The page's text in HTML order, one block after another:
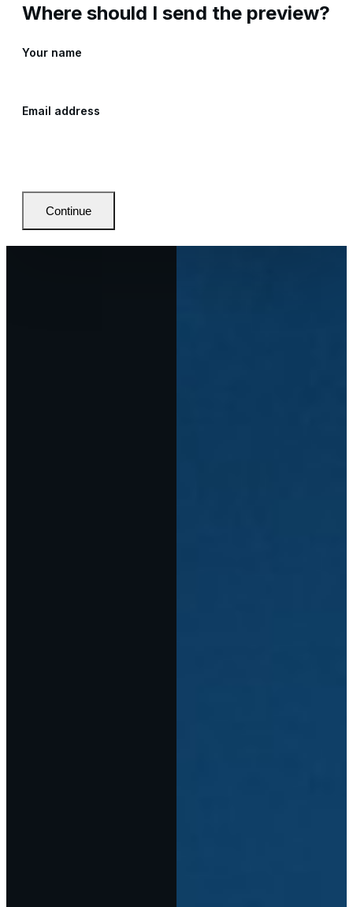
Where should I send the preview?
Your name
Email address
Continue